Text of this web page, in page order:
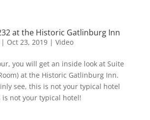
at the Historic Gatlinburg Inn
Oct 23, 2019| Video
you will get an inside look at Suite
at the Historic Gatlinburg Inn.
see, this is not your typical hotel
not your typical hotel!